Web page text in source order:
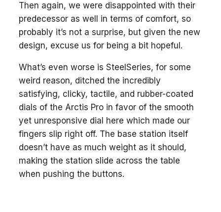
Then again, we were disappointed with their
predecessor as well in terms of comfort, so
probably it’s not a surprise, but given the new
design, excuse us for being a bit hopeful.
What’s even worse is SteelSeries, for some
weird reason, ditched the incredibly
satisfying, clicky, tactile, and rubber-coated
dials of the Arctis Pro in favor of the smooth
yet unresponsive dial here which made our
fingers slip right off. The base station itself
doesn’t have as much weight as it should,
making the station slide across the table
when pushing the buttons.